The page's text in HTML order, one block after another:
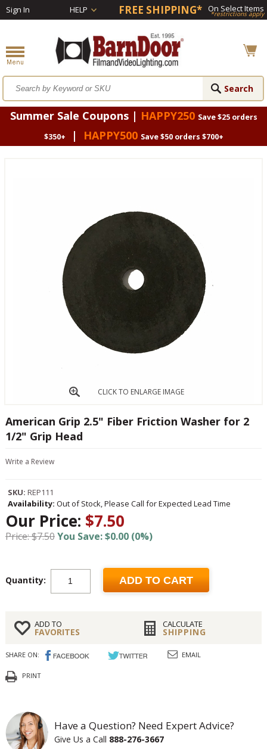
Sign In HELP FREE SHIPPING* On Select Items
*restrictions apply
Summer Sale Coupons | HAPPY250 Save $25 orders
$350+
| HAPPY500 Save $50 orders $700+
CLICK TO ENLARGE IMAGE
American Grip 2.5" Fiber Friction Washer for 2
1/2" Grip Head
Write a Review
SKU: REP111
Availability: Out of Stock, Please Call for Expected Lead Time
Our Price: $7.50
Price: $7.50You Save: $0.00 (0%)
Quantity: ADD TO CART
ADD TO
FAVORITES
CALCULATE
SHIPPING
SHARE ON: EMAIL
PRINT
Have a Question? Need Expert Advice?
Give Us a Call 888-276-3667